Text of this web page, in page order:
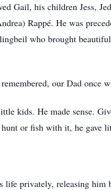
Gail, his children Jess,
Rappé. He was
who brought
our Dad once
kids. He made sense.
or fish with it, he gave
privately, releasing him